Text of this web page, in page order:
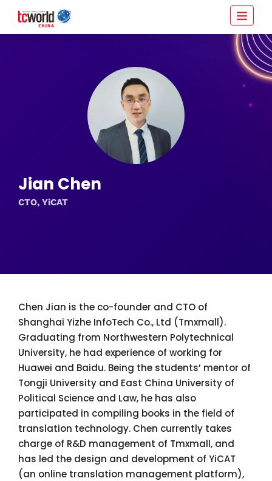
Jian Chen
CTO, YiCAT
Chen Jian is the co-founder and CTO of
Shanghai Yizhe InfoTech Co., Ltd (Tmxmall).
Graduating from Northwestern Polytechnical
University, he had experience of working for
Huawei and Baidu. Being the students’ mentor of
Tongji University and East China University of
Political Science and Law, he has also
participated in compiling books in the field of
translation technology. Chen currently takes
charge of R&D management of Tmxmall, and
has led the design and development of YiCAT
(an online translation management platform),